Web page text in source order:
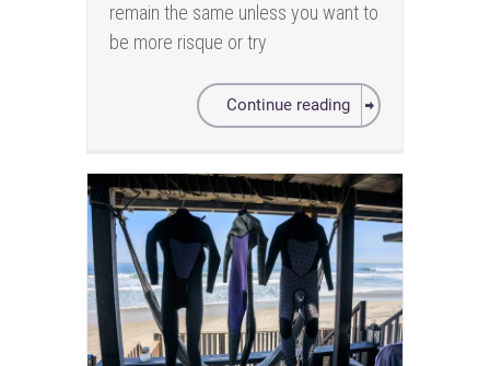
remain the same unless you want to
be more risque or try
Continue reading